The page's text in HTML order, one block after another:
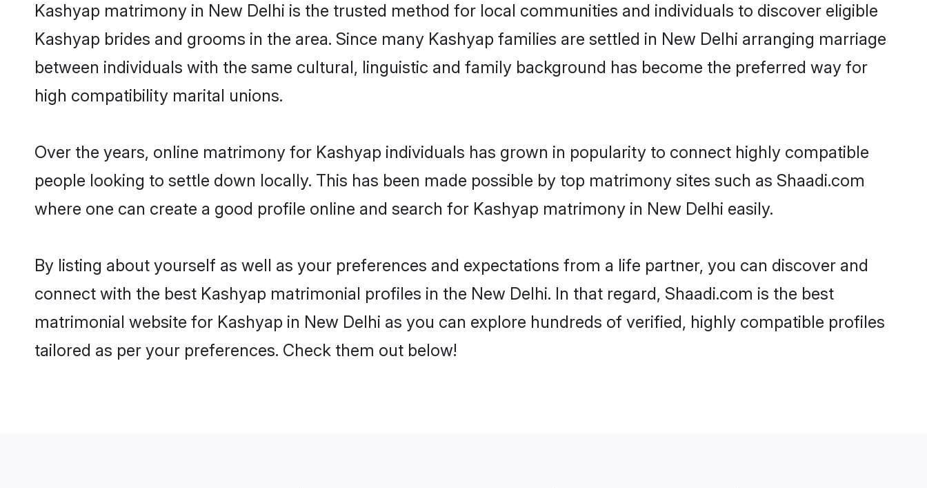
Kashyap matrimony in New Delhi is the trusted method for local communities and individuals to discover eligible
Kashyap brides and grooms in the area. Since many Kashyap families are settled in New Delhi arranging marriage
between individuals with the same cultural, linguistic and family background has become the preferred way for
high compatibility marital unions.
Over the years, online matrimony for Kashyap individuals has grown in popularity to connect highly compatible
people looking to settle down locally. This has been made possible by top matrimony sites such as Shaadi.com
where one can create a good profile online and search for Kashyap matrimony in New Delhi easily.
By listing about yourself as well as your preferences and expectations from a life partner, you can discover and
connect with the best Kashyap matrimonial profiles in the New Delhi. In that regard, Shaadi.com is the best
matrimonial website for Kashyap in New Delhi as you can explore hundreds of verified, highly compatible profiles
tailored as per your preferences. Check them out below!